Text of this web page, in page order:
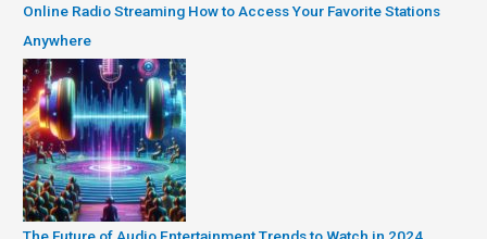
Online Radio Streaming How to Access Your Favorite Stations
Anywhere